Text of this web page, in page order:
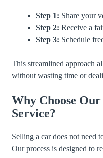
Step 1: Share your
Step 2: Receive a
Step 3: Schedule
This streamlined approach
without wasting time or
Why Choose
Service?
Selling a car does not need
Our process is designed to